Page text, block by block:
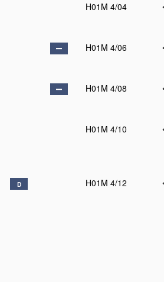
H01M 4/04
H01M 4/06
H01M 4/08
H01M 4/10
D H01M 4/12